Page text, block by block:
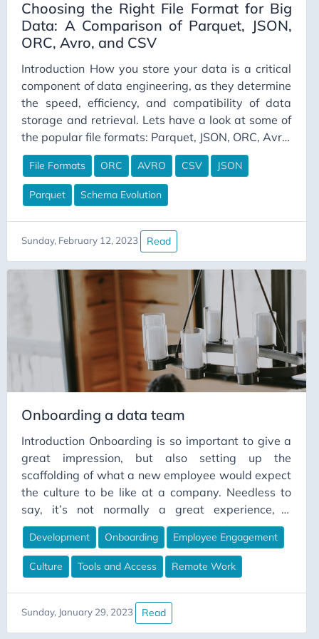
Choosing the Right File Format for Big
Data: A Comparison of Parquet, JSON,
ORC, Avro, and CSV
Introduction How you store your data is a critical
component of data engineering, as they determine
the speed, efficiency, and compatibility of data
storage and retrieval. Lets have a look at some of
the popular file formats: Parquet, JSON, ORC, Avro,
and CSV. We’ll compare their pros and cons,
performance differences between reading and
writing, and the importance of predicate
pushdown and projection pushdown. What is
Predicate pushdown and Projection pushdown?
Predicate pushdown and projection pushdown are
two performance optimization techniques used in
big data processing. They allow query engines to
reduce the amount of data that needs to be
processed by pushing down filter conditions and
column projections to the storage layer.
File Formats ORC AVRO CSV JSON
Parquet Schema Evolution
Sunday, February 12, 2023 Read
Onboarding a data team
Introduction Onboarding is so important to give a
great impression, but also setting up the
scaffolding of what a new employee would expect
the culture to be like at a company. Needless to
say, it’s not normally a great experience, it
normally starts with spending the first two weeks
getting access to systems and tools. Then once
you have access, especially in the remote working
environment - sometimes you get only a brief
introduction with your manager, and get a small
glimpse as to what you are to be working on. This
common scenario, makes people feel less
Development Onboarding Employee Engagement
Culture Tools and Access Remote Work
Sunday, January 29, 2023 Read